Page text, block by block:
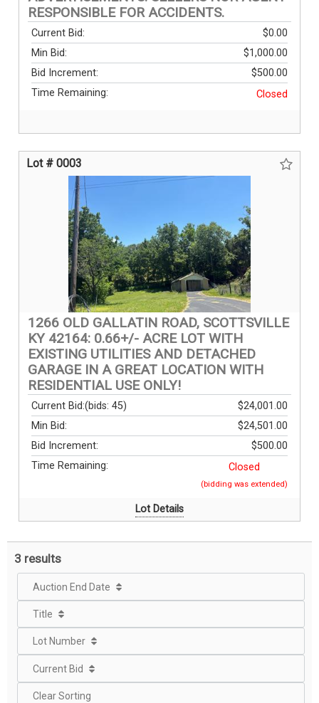
RESPONSIBLE FOR ACCIDENTS.
Current Bid:
$0.00
Min Bid:
$1,000.00
Bid Increment:
$500.00
Time Remaining:
Closed
Lot # 0003
1266 OLD GALLATIN ROAD, SCOTTSVILLE
KY 42164: 0.66+/- ACRE LOT WITH
EXISTING UTILITIES AND DETACHED
GARAGE IN A GREAT LOCATION WITH
RESIDENTIAL USE ONLY!
Current Bid: $24,001.00
(bids: 45)
Min Bid:
$24,501.00
Bid Increment:
$500.00
Time Remaining:
Closed
(bidding was extended)
Lot Details
3 results
Auction End Date
Title
Lot Number
Current Bid
Clear Sorting